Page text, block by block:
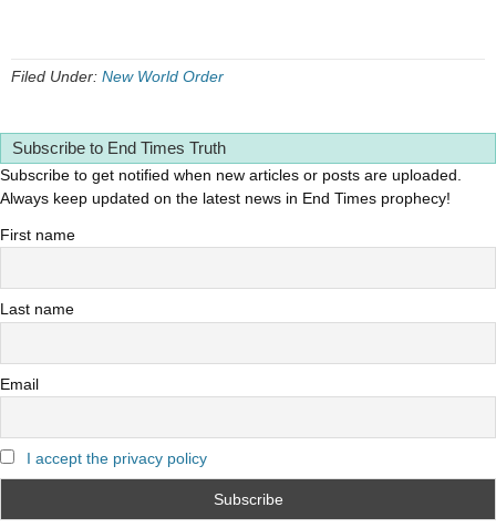
Filed Under: New World Order
Subscribe to End Times Truth
Subscribe to get notified when new articles or posts are uploaded.
Always keep updated on the latest news in End Times prophecy!
First name
Last name
Email
I accept the privacy policy